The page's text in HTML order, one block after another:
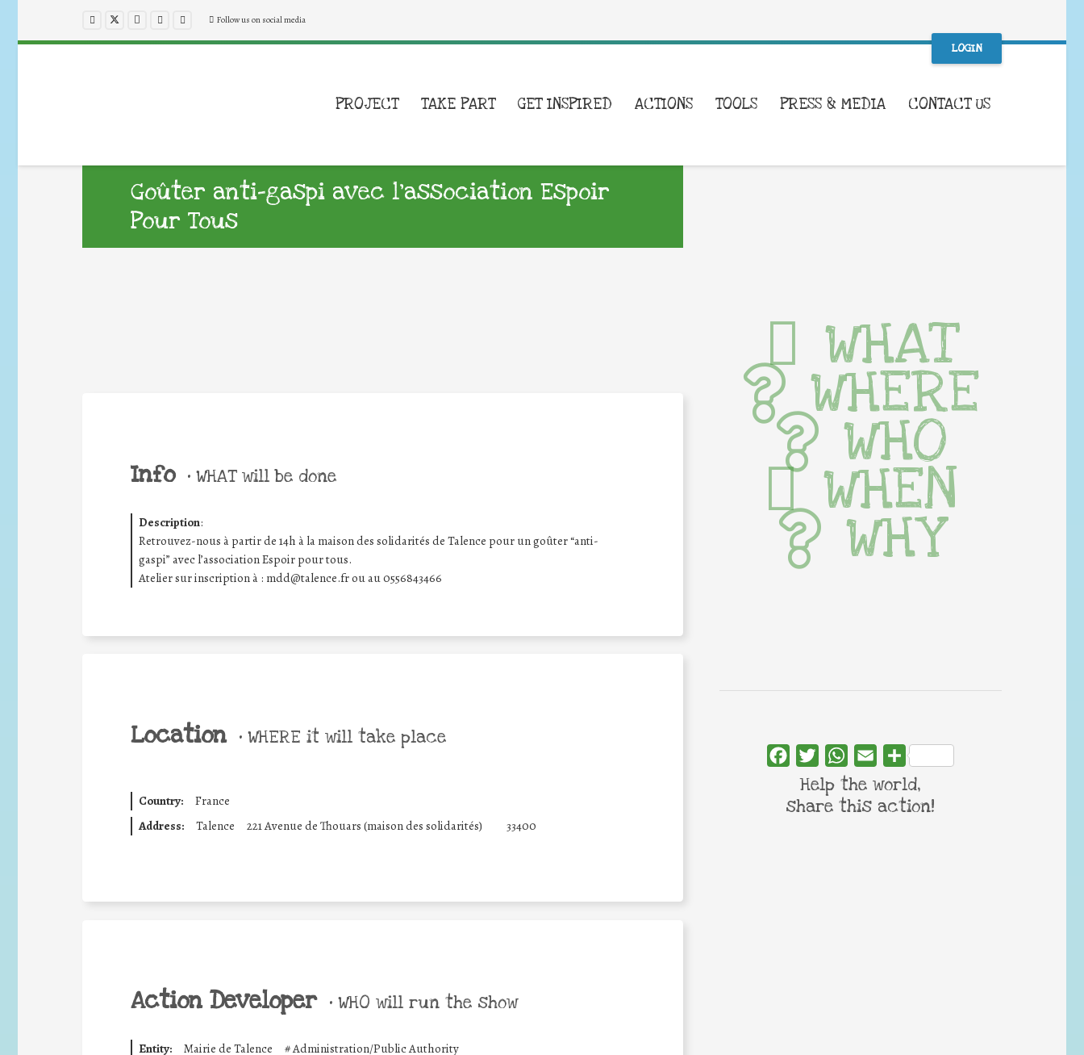
Follow us on social media
LOGIN
PROJECT TAKE PART GET INSPIRED ACTIONS TOOLS PRESS & MEDIA CONTACT US
Goûter anti-gaspi avec l’association Espoir
Pour Tous
Info • WHAT will be done
Description:
Retrouvez-nous à partir de 14h à la maison des solidarités de Talence pour un goûter “anti-
gaspi” avec l’association Espoir pour tous.
Atelier sur inscription à : mdd@talence.fr ou au 0556843466
Location • WHERE it will take place
Country:
France
Address:
Talence 221 Avenue de Thouars (maison des solidarités) 33400
Action Developer • WHO will run the show
Entity: Mairie de Talence #Administration/Public Authority
WHAT
WHERE
WHO
WHEN
WHY
FacebookTwitterWhatsApp
Email Share
Help the world,
share this action!